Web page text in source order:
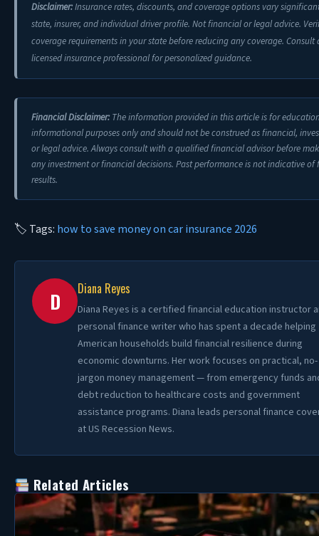
Disclaimer:Insurance rates, discounts, and coverage options vary
state, insurer, and individual driver profile. Not financial or legal advice.
coverage requirements in your state before reducing any coverage. Consult
licensed insurance professional for personalized guidance.
Financial Disclaimer:The information provided in this article is for
informational purposes only and should not be construed as financial,
or legal advice. Always consult with a qualified financial advisor before
any investment or financial decisions. Past performance is not indicative of
results.
🏷 Tags: how to save money on car insurance 2026
D Diana Reyes
Diana Reyes is a certified financial education instructor
personal finance writer who has spent a decade helping
American households build financial resilience during
economic downturns. Her work focuses on practical, no-
jargon money management — from emergency funds
debt reduction to healthcare costs and government
assistance programs. Diana leads personal finance
at US Recession News.
Related Articles